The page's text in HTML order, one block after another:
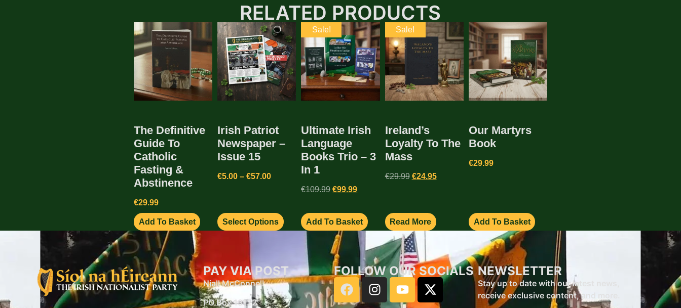
RELATED PRODUCTS
The Definitive
Guide To
Catholic
Fasting &
Abstinence
€29.99
Add To Basket
Irish Patriot
Newspaper –
Issue 15
€5.00 – €57.00
Select Options
Sale!
Ultimate Irish
Language
Books Trio – 3
In 1
€109.99 €99.99
Add To Basket
Sale!
Ireland’s
Loyalty To The
Mass
€29.99 €24.95
Read More
Our Martyrs
Book
€29.99
Add To Basket
PAY VIA POST
Niall McConnell
PO Box 13122
FOLLOW OUR SOCIALS NEWSLETTER
Stay up to date with our latest news,
receive exclusive content, and more.